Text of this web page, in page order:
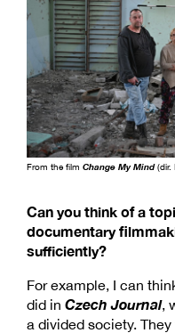
From the film Change My Mind(dir.
Can you think of a
documentary
sufficiently?
For example, I can
did in Czech Journal,
a divided society.